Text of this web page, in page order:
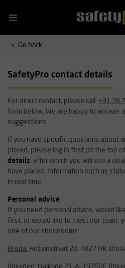
Go back
SafetyPro contact details
For direct contact, please call: +31 76
form below. We are happy to answer
suggestions.
If you have specific questions about
placed, please log in first (at the top
details, after which you will see a
have placed. Information such as
in real time.
Personal advice
If you need personal advice, would
first, or would like to meet our team,
one of our showrooms:
Breda: Arduinstraat 20, 4827 HK
IJmuiden: Halkade 21-A, 1976DC